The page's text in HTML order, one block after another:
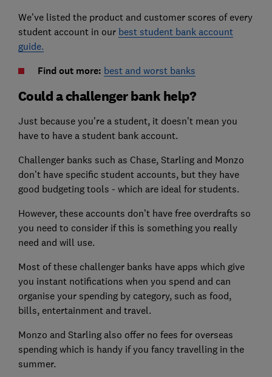
We’ve listed the product and customer scores of every
student account in our best student bank account
guide.
Find out more: best and worst banks
Could a challenger bank help?
Just because you’re a student, it doesn’t mean you
have to have a student bank account.
Challenger banks such as Chase, Starling and Monzo
don’t have specific student accounts, but they have
good budgeting tools - which are ideal for students.
However, these accounts don’t have free overdrafts so
you need to consider if this is something you really
need and will use.
Most of these challenger banks have apps which give
you instant notifications when you spend and can
organise your spending by category, such as food,
bills, entertainment and travel.
Monzo and Starling also offer no fees for overseas
spending which is handy if you fancy travelling in the
summer.